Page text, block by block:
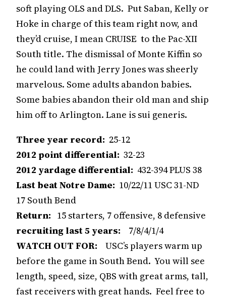
soft playing OLS and DLS. Put Saban, Kelly or
Hoke in charge of this team right now, and
they’d cruise, I mean CRUISE to the Pac-XII
South title. The dismissal of Monte Kiffin so
he could land with Jerry Jones was sheerly
marvelous. Some adults abandon babies.
Some babies abandon their old man and ship
him off to Arlington. Lane is sui generis.
Three year record: 25-12
2012 point differential: 32-23
2012 yardage differential: 432-394 PLUS 38
Last beat Notre Dame: 10/22/11 USC 31-ND
17 South Bend
Return: 15 starters, 7 offensive, 8 defensive
recruiting last 5 years: 7/8/4/1/4
WATCH OUT FOR: USC’s players warm up
before the game in South Bend. You will see
length, speed, size, QBS with great arms, tall,
fast receivers with great hands. Feel free to